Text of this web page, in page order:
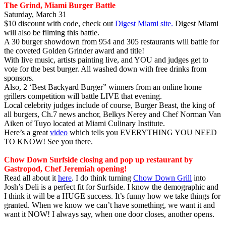
The Grind, Miami Burger Battle
Saturday, March 31
$10 discount with code, check out Digest Miami site. Digest Miami
will also be filming this battle.
A 30 burger showdown from 954 and 305 restaurants will battle for
the coveted Golden Grinder award and title!
With live music, artists painting live, and YOU and judges get to
vote for the best burger. All washed down with free drinks from
sponsors.
Also, 2 ‘Best Backyard Burger” winners from an online home
grillers competition will battle LIVE that evening.
Local celebrity judges include of course, Burger Beast, the king of
all burgers, Ch.7 news anchor, Belkys Nerey and Chef Norman Van
Aiken of Tuyo located at Miami Culinary Institute.
Here’s a great video which tells you EVERYTHING YOU NEED
TO KNOW! See you there.
Chow Down Surfside closing and pop up restaurant by
Gastropod, Chef Jeremiah opening!
Read all about it here. I do think turning Chow Down Grill into
Josh’s Deli is a perfect fit for Surfside. I know the demographic and
I think it will be a HUGE success. It’s funny how we take things for
granted. When we know we can’t have something, we want it and
want it NOW! I always say, when one door closes, another opens.